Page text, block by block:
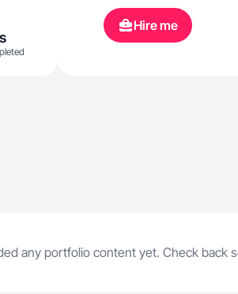
una sonrisa
Hire me
any portfolio content yet. Check back